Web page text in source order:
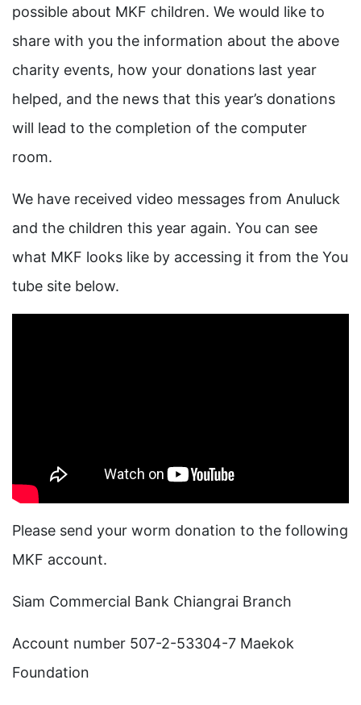
possible about MKF children. We would like to
share with you the information about the above
charity events, how your donations last year
helped, and the news that this year’s donations
will lead to the completion of the computer
room.
We have received video messages from Anuluck
and the children this year again. You can see
what MKF looks like by accessing it from the You
tube site below.
Please send your worm donation to the following
MKF account.
Siam Commercial Bank Chiangrai Branch
Account number 507-2-53304-7 Maekok
Foundation